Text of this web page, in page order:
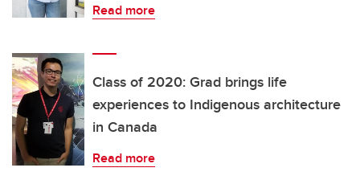
Read more
Class of 2020: Grad brings life
experiences to Indigenous architecture
in Canada
Read more